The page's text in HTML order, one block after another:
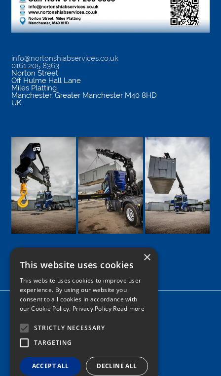
info@nortonshiabservices.co.uk
0161 205 8363
Norton Street
Off Hulme Hall Lane
Miles Platting
Manchester, Greater Manchester M40 8HD
UK
Google
Facebook
LinkedIn
Twitter
Instagram
Home
Tel: 0161 205 8363
×
This website uses cookies
This website uses cookies to improve user
experience. By using our website you
consent to all cookies in accordance with
our Cookie Policy. Privacy Policy Read more
STRICTLY NECESSARY
TARGETING
ACCEPT ALL DECLINE ALL